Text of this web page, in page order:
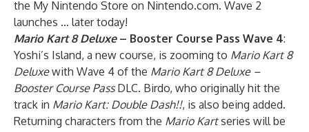
the My Nintendo Store on Nintendo.com. Wave 2
launches … later today!
Mario Kart 8 Deluxe– Booster Course Pass Wave 4:
Yoshi’s Island, a new course, is zooming to Mario Kart 8
Deluxewith Wave 4 of the Mario Kart 8 Deluxe –
Booster Course PassDLC. Birdo, who originally hit the
track in Mario Kart: Double Dash!!, is also being added.
Returning characters from the Mario Kartseries will be